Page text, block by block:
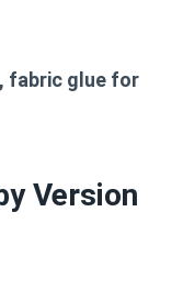
fabric glue for
Version